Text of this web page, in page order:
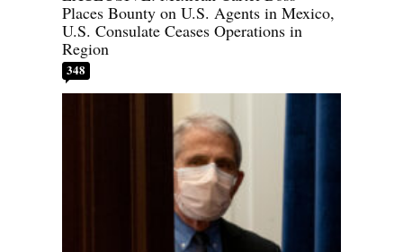
Places Bounty on U.S. Agents in Mexico,
U.S. Consulate Ceases Operations in
Region
348